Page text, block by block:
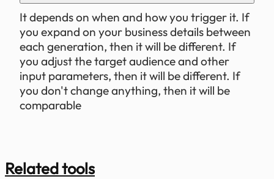
It depends on when and how you trigger it. If
you expand on your business details between
each generation, then it will be different. If
you adjust the target audience and other
input parameters, then it will be different. If
you don't change anything, then it will be
comparable
Related tools